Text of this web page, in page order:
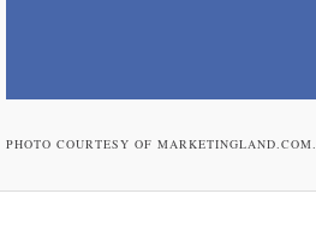
PHOTO COURTESY OF MARKETINGLAND.COM.